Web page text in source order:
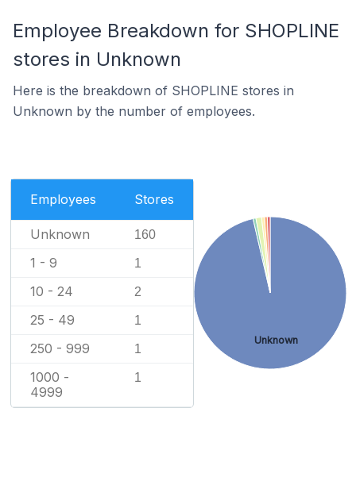
Employee Breakdown for SHOPLINE
stores in Unknown
Here is the breakdown of SHOPLINE stores in
Unknown by the number of employees.
Employees Stores
Unknown 160
1 - 9 1
10 - 24 2
25 - 49 1
250 - 999 1
1000 -
4999
1
Unknown